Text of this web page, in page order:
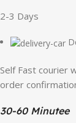
2-3 Days
Self Fast courier
order
30-60 Minutee